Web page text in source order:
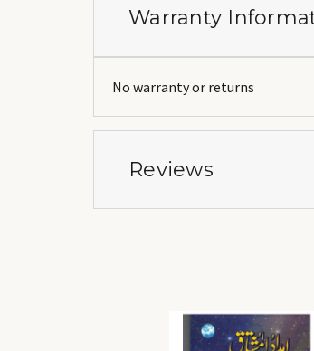
Warranty
No warranty or returns
Reviews